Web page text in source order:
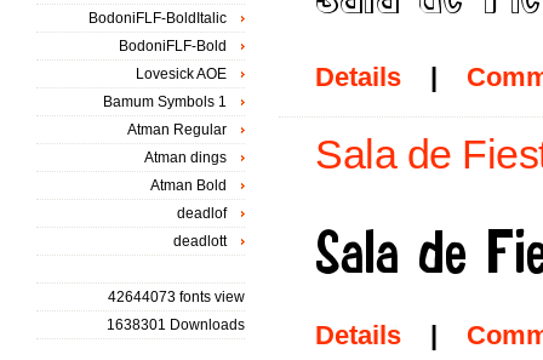
Details |
Sala de
Details |
BodoniFLF-BoldItalic
BodoniFLF-Bold
Lovesick AOE
Bamum Symbols 1
Atman Regular
Atman dings
Atman Bold
deadlof
deadlott
42644073 fonts view
1638301 Downloads